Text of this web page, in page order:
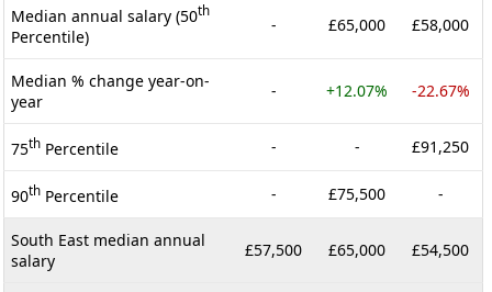
Median annual salary (50th
Percentile)
- £65,000 £58,000
Median % change year-on-
year
- +12.07% -22.67%
75th Percentile - - £91,250
90th Percentile - £75,500 -
South East median annual
salary
£57,500 £65,000 £54,500